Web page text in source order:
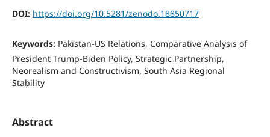
DOI: https://doi.org/10.5281/zenodo.18850717
Keywords: Pakistan-US Relations, Comparative Analysis of
President Trump-Biden Policy, Strategic Partnership,
Neorealism and Constructivism, South Asia Regional
Stability
Abstract